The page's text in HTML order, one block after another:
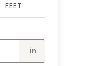
FEET
in